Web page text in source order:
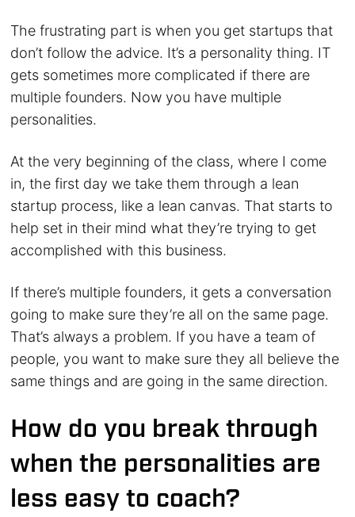
The frustrating part is when you get startups that
don’t follow the advice. It’s a personality thing. IT
gets sometimes more complicated if there are
multiple founders. Now you have multiple
personalities.
At the very beginning of the class, where I come
in, the first day we take them through a lean
startup process, like a lean canvas. That starts to
help set in their mind what they’re trying to get
accomplished with this business.
If there’s multiple founders, it gets a conversation
going to make sure they’re all on the same page.
That’s always a problem. If you have a team of
people, you want to make sure they all believe the
same things and are going in the same direction.
How do you break through
when the personalities are
less easy to coach?